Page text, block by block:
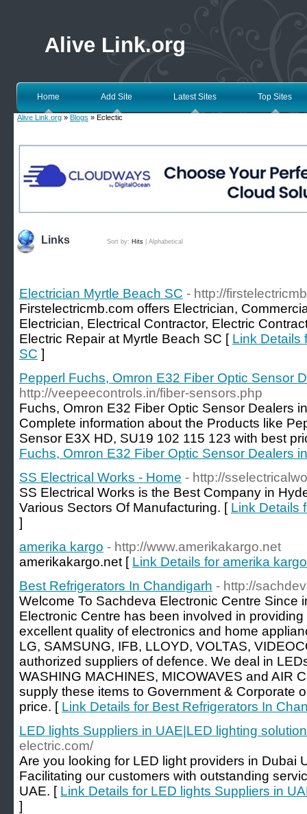
Alive Link.org
Home Add Site Latest Sites Top Sites
Alive Link.org » Blogs » Eclectic
Links Sort by: Hits Alphabetical
Electrician Myrtle Beach SC - http://
Firstelectricmb.com offers Electrician,
Electrician, Electrical Contractor, Electric
Electric Repair at Myrtle Beach SC [ Link Details
SC ]
Pepperl Fuchs, Omron E32 Fiber Optic Sensor
http://veepeecontrols.in/fiber-sensors.php
Fuchs, Omron E32 Fiber Optic Sensor Dealers
Complete information about the Products like
Sensor E3X HD, SU19 102 115 123 with best
Fuchs, Omron E32 Fiber Optic Sensor Dealers
SS Electrical Works - Home - http://
SS Electrical Works is the Best Company in
Various Sectors Of Manufacturing. [ Link Details
]
amerika kargo - http://www.amerikakargo.net
amerikakargo.net [ Link Details for amerika kargo
Best Refrigerators In Chandigarh - http://
Welcome To Sachdeva Electronic Centre Since
Electronic Centre has been involved in
excellent quality of electronics and home
LG, SAMSUNG, IFB, LLOYD, VOLTAS,
authorized suppliers of defence. We deal in
WASHING MACHINES, MICOWAVES and AIR
supply these items to Government & Corporate
price. [ Link Details for Best Refrigerators In
LED lights Suppliers in UAE|LED lighting
electric.com/
Are you looking for LED light providers in Dubai
Facilitating our customers with outstanding
UAE. [ Link Details for LED lights Suppliers in
]